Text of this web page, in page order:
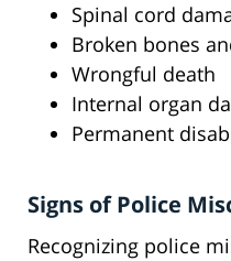
Spinal cord
Broken bones
Wrongful death
Internal organ
Permanent
Signs of Police
Recognizing police